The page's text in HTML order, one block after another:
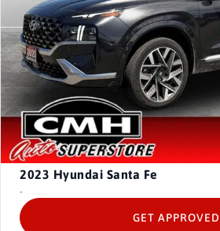
2023 Hyundai Santa Fe
-
GET APPROVED